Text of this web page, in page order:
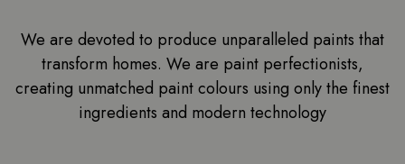
We are devoted to produce unparalleled paints that
transform homes. We are paint perfectionists,
creating unmatched paint colours using only the finest
ingredients and modern technology